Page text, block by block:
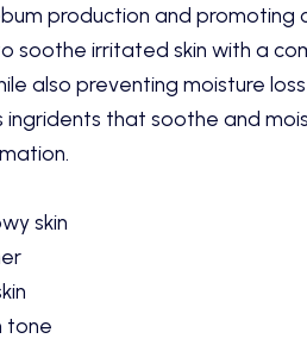
production and promoting
soothe irritated skin with a
also preventing moisture
ingridents that soothe and
skin
tone